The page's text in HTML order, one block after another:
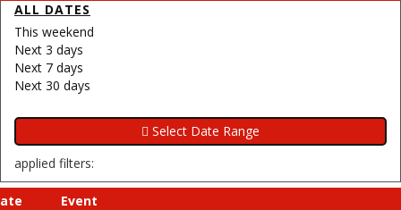
ALL DATES
This weekend
Next 3 days
Next 7 days
Next 30 days
applied filters:
Event